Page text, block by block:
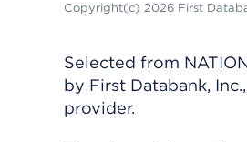
Copyright(c) 2026 First
Selected from
by First Databank,
provider.